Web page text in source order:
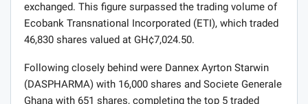
exchanged. This figure surpassed the trading volume of
Ecobank Transnational Incorporated (ETI), which traded
46,830 shares valued at GH¢7,024.50.
Following closely behind were Dannex Ayrton Starwin
(DASPHARMA) with 16,000 shares and Societe Generale
Ghana with 651 shares, completing the top 5 traded